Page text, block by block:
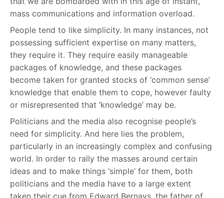
mass communications and information overload.
People tend to like simplicity. In many instances, not
possessing sufficient expertise on many matters,
they require it. They require easily manageable
packages of knowledge, and these packages
become taken for granted stocks of ‘common sense’
knowledge that enable them to cope, however faulty
or misrepresented that ‘knowledge’ may be.
Politicians and the media also recognise people’s
need for simplicity. And here lies the problem,
particularly in an increasingly complex and confusing
world. In order to rally the masses around certain
ideas and to make things ‘simple’ for them, both
politicians and the media have to a large extent
taken their cue from Edward Bernays, the father of